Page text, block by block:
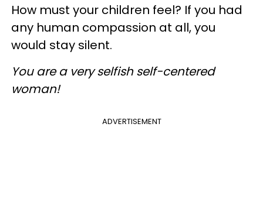
How must your children feel? If you had
any human compassion at all, you
would stay silent.
You are a very selfish self-centered
woman!
ADVERTISEMENT